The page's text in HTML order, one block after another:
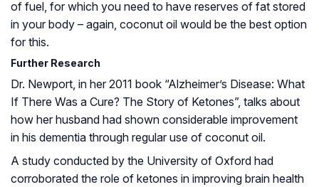
of fuel, for which you need to have reserves of fat stored
in your body – again, coconut oil would be the best option
for this.
Further Research
Dr. Newport, in her 2011 book “Alzheimer’s Disease: What
If There Was a Cure? The Story of Ketones”, talks about
how her husband had shown considerable improvement
in his dementia through regular use of coconut oil.
A study conducted by the University of Oxford had
corroborated the role of ketones in improving brain health